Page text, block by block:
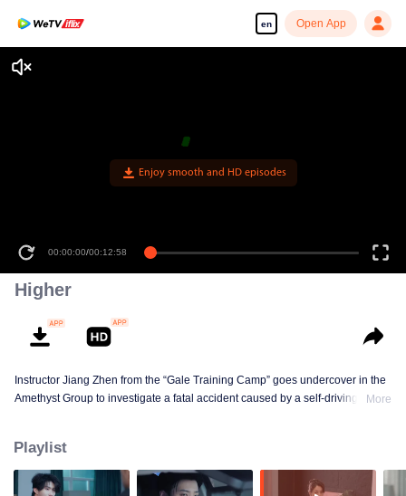
en Open App
Enjoy smooth and HD episodes
00:00:00/00:12:58
Higher
Instructor Jiang Zhen from the “Gale Training Camp” goes undercover in the
Amethyst Group to investigate a fatal accident caused by a self-driving car,
Despite the initial suspicion, the two eventually join forces to uncover the
truth behind the car accident years ago. They also discover evidence of the
Amethyst Group’s crimes involving brain-computer interface technology.
More
Playlist